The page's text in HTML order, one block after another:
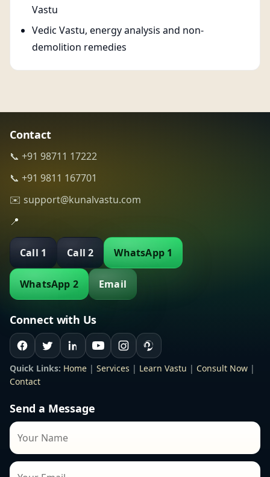
Vastu
Vedic Vastu, energy analysis and non-
demolition remedies
Contact
📞 +91 98711 17222
📞 +91 9811 167701
✉️ support@kunalvastu.com
📍
Call 1 Call 2 WhatsApp 1
WhatsApp 2 Email
Connect with Us
Quick Links: Home | Services | Learn Vastu | Consult Now |
Contact
Send a Message